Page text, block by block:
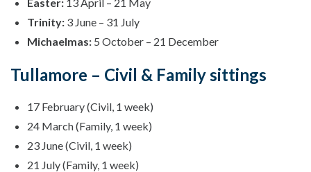
Trinity: 3 June – 31 July
Michaelmas: 5 October – 21 December
Tullamore – Civil & Family sittings
17 February (Civil, 1 week)
24 March (Family, 1 week)
23 June (Civil, 1 week)
21 July (Family, 1 week)